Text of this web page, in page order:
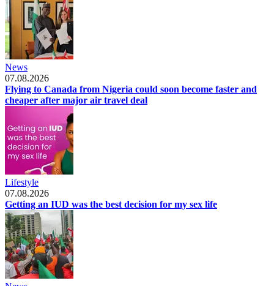
News
07.08.2026
Flying to Canada from Nigeria could soon become faster and
cheaper after major air travel deal
Lifestyle
07.08.2026
Getting an IUD was the best decision for my sex life